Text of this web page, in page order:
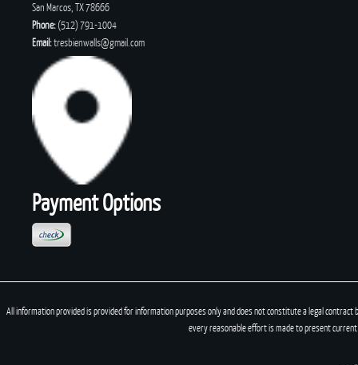
San Marcos, TX 78666
Phone: (512) 791-1004
Email:tresbienwalls@gmail.com
Payment Options
All information provided is provided for information purposes only and does not constitute a legal
every reasonable effort is made to present